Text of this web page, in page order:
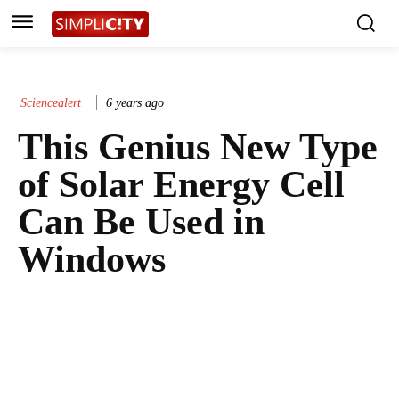
Sciencealert 6 years ago
This Genius New Type
of Solar Energy Cell
Can Be Used in
Windows